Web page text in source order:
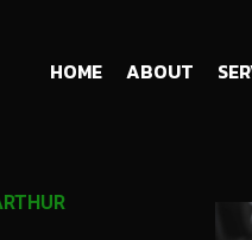
HOME ABOUT